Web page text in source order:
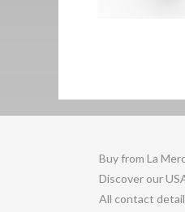
Buy from La
Discover our
All contact